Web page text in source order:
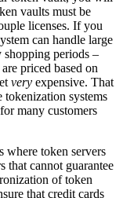
vaults must be
licenses. If you
can handle large
shopping periods –
priced based on
very expensive. That
tokenization systems
many customers
where token servers
that cannot guarantee
of token
that credit cards